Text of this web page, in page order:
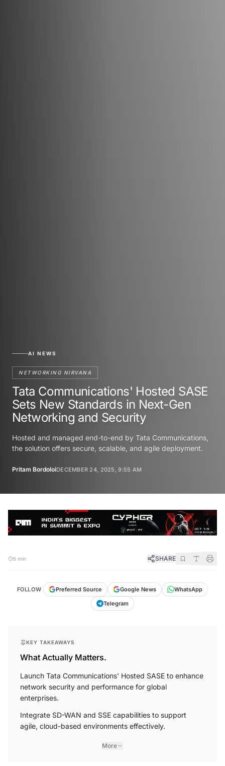
AI NEWS
NETWORKING NIRVANA
Tata Communications' Hosted SASE
Sets New Standards in Next-Gen
Networking and Security
Hosted and managed end-to-end by Tata Communications,
the solution offers secure, scalable, and agile deployment.
Pritam BordoloiDECEMBER 24, 2025, 9:55 AM
5 min SHARE
FOLLOW Preferred Source Google News
WhatsApp
Telegram
KEY TAKEAWAYS
What Actually Matters.
Launch Tata Communications' Hosted SASE to enhance
network security and performance for global
enterprises.
Integrate SD-WAN and SSE capabilities to support
agile, cloud-based environments effectively.
More